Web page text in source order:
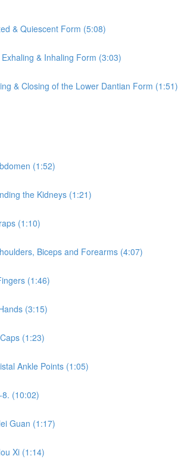
& Quiescent Form (5:08)
& Inhaling Form (3:03)
& Closing of the Lower Dantian Form (1:51)
(1:52)
the Kidneys (1:21)
(1:10)
Biceps and Forearms (4:07)
(1:46)
(3:15)
(1:23)
Ankle Points (1:05)
(10:02)
Guan (1:17)
Xi (1:14)